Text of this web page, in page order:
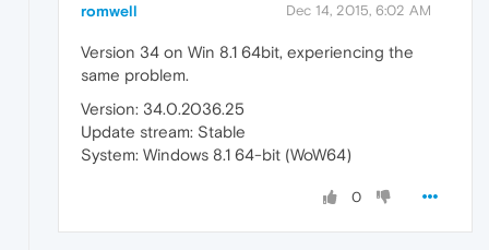
romwell Dec 14, 2015, 6:02 AM
Version 34 on Win 8.1 64bit, experiencing the
same problem.
Version: 34.0.2036.25
Update stream: Stable
System: Windows 8.1 64-bit (WoW64)
0